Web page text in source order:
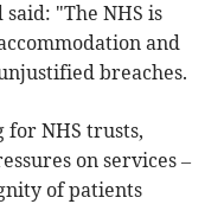
"The NHS is
and
breaches.
for NHS trusts,
on services –
of patients